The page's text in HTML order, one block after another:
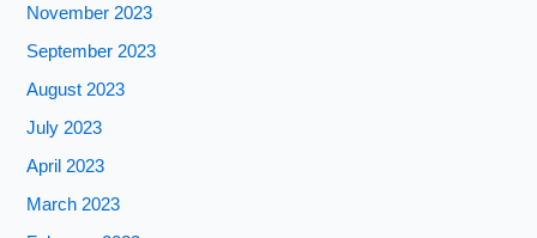
November 2023
September 2023
August 2023
July 2023
April 2023
March 2023